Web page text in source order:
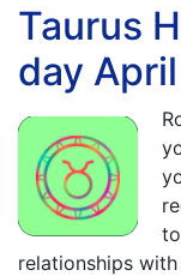
Taurus
day
relationships